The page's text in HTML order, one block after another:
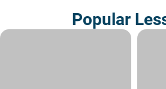
Popular